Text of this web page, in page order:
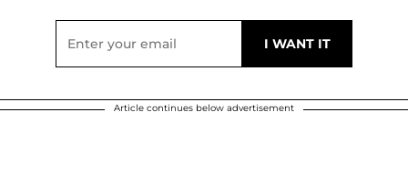
Article continues below advertisement